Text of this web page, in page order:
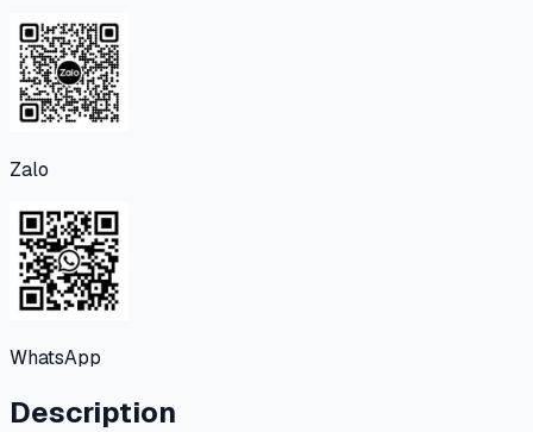
Zalo
WhatsApp
Description